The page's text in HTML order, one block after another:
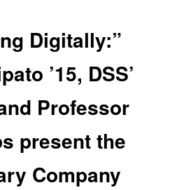
Digitally:”
’15, DSS’
Professor
present the
Company